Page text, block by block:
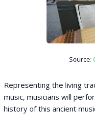
Source:
Representing the living
music, musicians will
history of this ancient